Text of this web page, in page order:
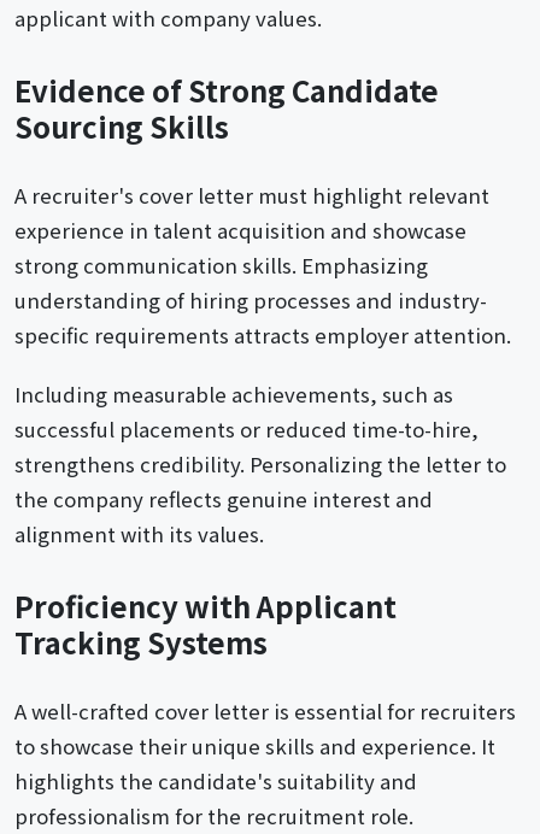
applicant with company values.
Evidence of Strong Candidate
Sourcing Skills
A recruiter's cover letter must highlight relevant
experience in talent acquisition and showcase
strong communication skills. Emphasizing
understanding of hiring processes and industry-
specific requirements attracts employer attention.
Including measurable achievements, such as
successful placements or reduced time-to-hire,
strengthens credibility. Personalizing the letter to
the company reflects genuine interest and
alignment with its values.
Proficiency with Applicant
Tracking Systems
A well-crafted cover letter is essential for recruiters
to showcase their unique skills and experience. It
highlights the candidate's suitability and
professionalism for the recruitment role.